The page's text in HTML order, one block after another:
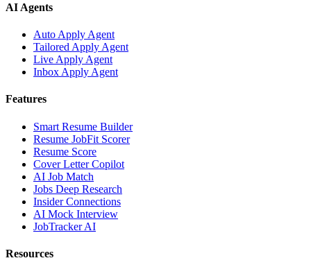
AI Agents
Auto Apply Agent
Tailored Apply Agent
Live Apply Agent
Inbox Apply Agent
Features
Smart Resume Builder
Resume JobFit Scorer
Resume Score
Cover Letter Copilot
AI Job Match
Jobs Deep Research
Insider Connections
AI Mock Interview
JobTracker AI
Resources